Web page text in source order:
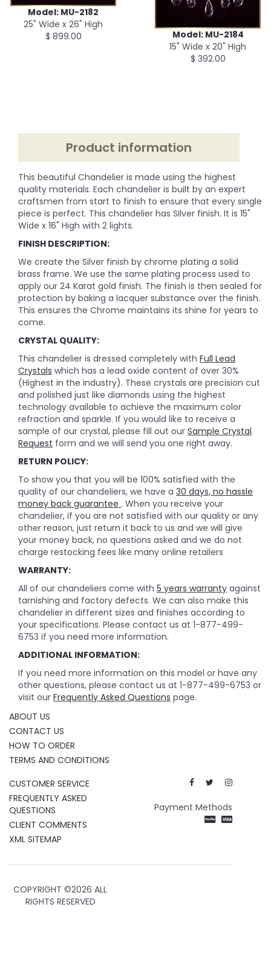
Model: MU-2182
25" Wide x 26" High
$ 899.00
Model: MU-2184
15" Wide x 20" High
$ 392.00
Product information
This beautiful Chandelier is made using the highest
quality materials. Each chandelier is built by an expert
craftsmen from start to finish to ensure that every single
piece is perfect. This chandelier has Silver finish. It is 15"
Wide x 16" High with 2 lights.
FINISH DESCRIPTION:
We create the Silver finish by chrome plating a solid
brass frame. We use the same plating process used to
apply our 24 Karat gold finish. The finish is then sealed for
protection by baking a lacquer substance over the finish.
This ensures the Chrome maintains its shine for years to
come.
CRYSTAL QUALITY:
This chandelier is dressed completely with Full Lead
Crystals which has a lead oxide content of over 30%
(Highest in the industry). These crystals are precision cut
and polished just like diamonds using the highest
technology available to achieve the maximum color
refraction and sparkle. If you would like to receive a
sample of our crystal, please fill out our Sample Crystal
Request form and we will send you one right away.
RETURN POLICY:
To show you that you will be 100% satisfied with the
quality of our chandeliers, we have a 30 days, no hassle
money back guarantee . When you receive your
chandelier, if you are not satisfied with our quality or any
other reason, just return it back to us and we will give
your money back, no questions asked and we do not
charge restocking fees like many online retailers
WARRANTY:
All of our chandeliers come with 5 years warranty against
tarnishing and factory defects. We can also make this
chandelier in different sizes and finishes according to
your specifications. Please contact us at 1-877-499-
6753 if you need more information.
ADDITIONAL INFORMATION:
If you need more information on this model or have any
other questions, please contact us at 1-877-499-6753 or
visit our Frequently Asked Questions page.
ABOUT US
CONTACT US
HOW TO ORDER
TERMS AND CONDITIONS
CUSTOMER SERVICE
FREQUENTLY ASKED
QUESTIONS
CLIENT COMMENTS
XML SITEMAP
Payment Methods
COPYRIGHT ©2026 ALL
RIGHTS RESERVED